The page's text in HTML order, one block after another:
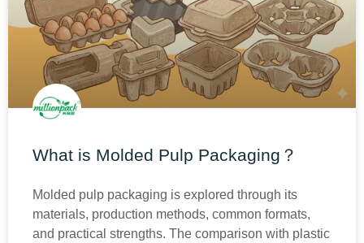
What is Molded Pulp Packaging？
Molded pulp packaging is explored through its
materials, production methods, common formats,
and practical strengths. The comparison with plastic